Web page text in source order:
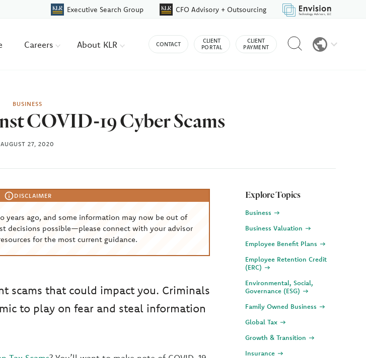
Executive Search Group CFO Advisory + Outsourcing
Careers About KLR CONTACT
CLIENT
PORTAL
CLIENT
PAYMENT
Reveal
search
BUSINESS
COVID-19 Cyber Scams
AUGUST 27, 2020
DISCLAIMER
years ago, and some information may now be out of
decisions possible—please connect with your advisor
for the most current guidance.
scams that could impact you. Criminals
to play on fear and steal information
Explore Topics
Business
Business Valuation
Employee Benefit Plans
Employee Retention Credit
(ERC)
Environmental, Social,
Governance (ESG)
Family Owned Business
Global Tax
Growth & Transition
Insurance